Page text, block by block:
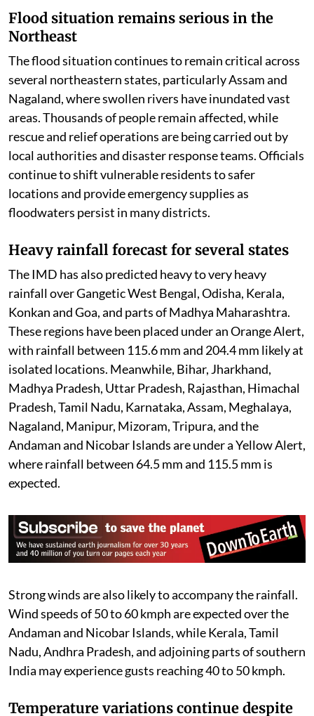
Flood situation remains serious in the
Northeast
The flood situation continues to remain critical across
several northeastern states, particularly Assam and
Nagaland, where swollen rivers have inundated vast
areas. Thousands of people remain affected, while
rescue and relief operations are being carried out by
local authorities and disaster response teams. Officials
continue to shift vulnerable residents to safer
locations and provide emergency supplies as
floodwaters persist in many districts.
Heavy rainfall forecast for several states
The IMD has also predicted heavy to very heavy
rainfall over Gangetic West Bengal, Odisha, Kerala,
Konkan and Goa, and parts of Madhya Maharashtra.
These regions have been placed under an Orange Alert,
with rainfall between 115.6 mm and 204.4 mm likely at
isolated locations. Meanwhile, Bihar, Jharkhand,
Madhya Pradesh, Uttar Pradesh, Rajasthan, Himachal
Pradesh, Tamil Nadu, Karnataka, Assam, Meghalaya,
Nagaland, Manipur, Mizoram, Tripura, and the
Andaman and Nicobar Islands are under a Yellow Alert,
where rainfall between 64.5 mm and 115.5 mm is
expected.
Strong winds are also likely to accompany the rainfall.
Wind speeds of 50 to 60 kmph are expected over the
Andaman and Nicobar Islands, while Kerala, Tamil
Nadu, Andhra Pradesh, and adjoining parts of southern
India may experience gusts reaching 40 to 50 kmph.
Temperature variations continue despite